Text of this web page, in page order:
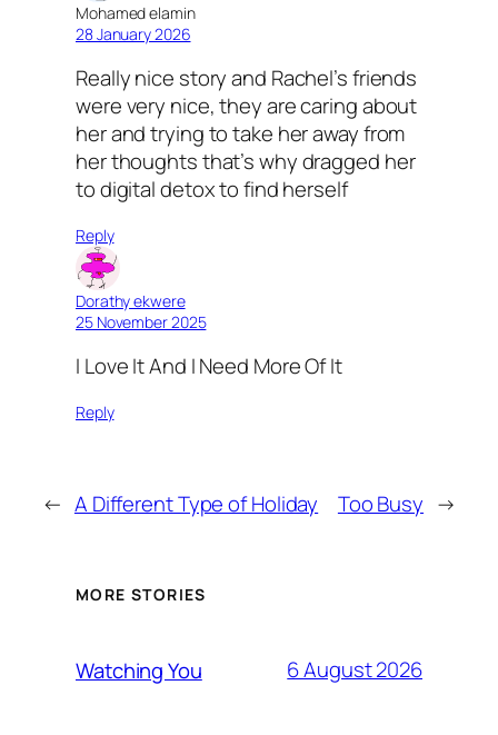
Mohamed elamin
28 January 2026
Really nice story and Rachel’s friends
were very nice, they are caring about
her and trying to take her away from
her thoughts that’s why dragged her
to digital detox to find herself
Reply
Dorathy ekwere
25 November 2025
I Love It And I Need More Of It
Reply
← A Different Type of Holiday Too Busy →
MORE STORIES
Watching You 6 August 2026